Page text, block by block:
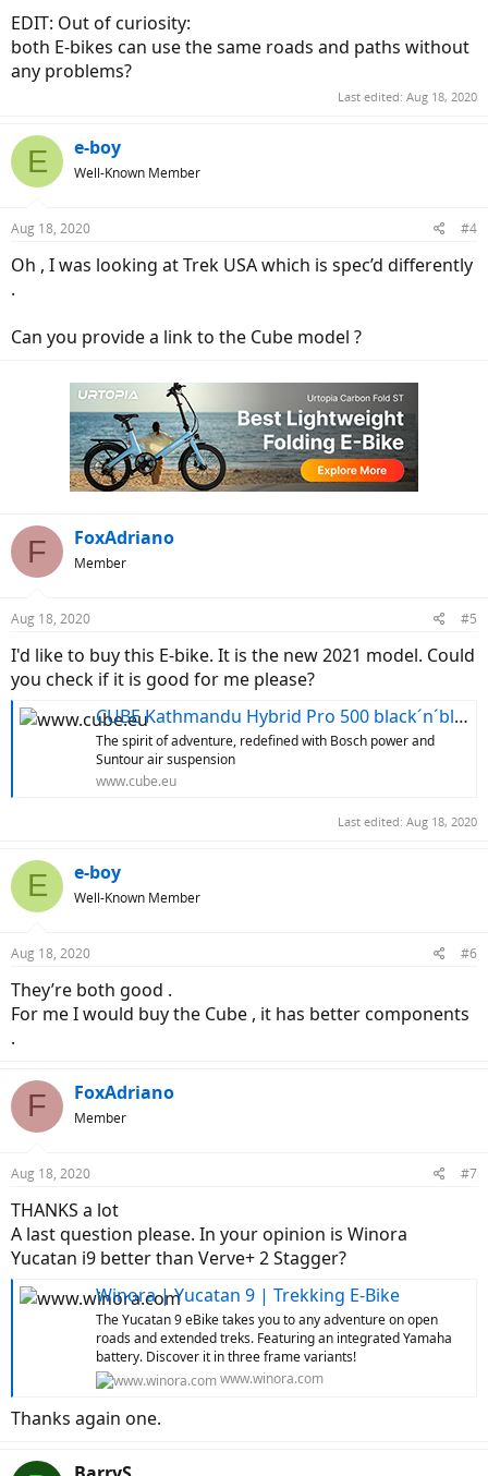
EDIT: Out of curiosity:
both E-bikes can use the same roads and paths without
any problems?
Last edited: Aug 18, 2020
E e-boy
Well-Known Member
Aug 18, 2020 #4
Oh , I was looking at Trek USA which is spec’d differently
.
Can you provide a link to the Cube model ?
F FoxAdriano
Member
Aug 18, 2020 #5
I'd like to buy this E-bike. It is the new 2021 model. Could
you check if it is good for me please?
CUBE Kathmandu Hybrid Pro 500 black´n´blue
The spirit of adventure, redefined with Bosch power and
Suntour air suspension
www.cube.eu
Last edited: Aug 18, 2020
E e-boy
Well-Known Member
Aug 18, 2020 #6
They’re both good .
For me I would buy the Cube , it has better components
.
F FoxAdriano
Member
Aug 18, 2020 #7
THANKS a lot
A last question please. In your opinion is Winora
Yucatan i9 better than Verve+ 2 Stagger?
Winora | Yucatan 9 | Trekking E-Bike
The Yucatan 9 eBike takes you to any adventure on open
roads and extended treks. Featuring an integrated Yamaha
battery. Discover it in three frame variants!
www.winora.com
Thanks again one.